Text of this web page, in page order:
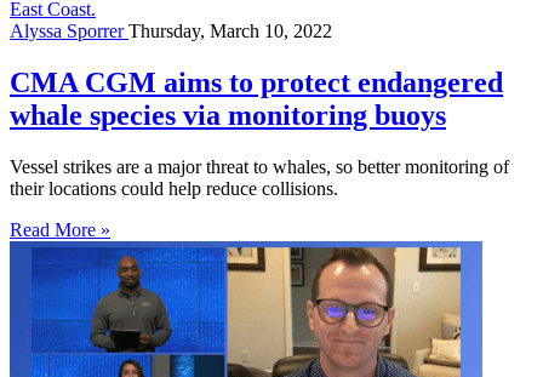
Alyssa SporrerThursday, March 10, 2022
CMA CGM aims to protect endangered
whale species via monitoring buoys
Vessel strikes are a major threat to whales, so better monitoring of
their locations could help reduce collisions.
Read More »